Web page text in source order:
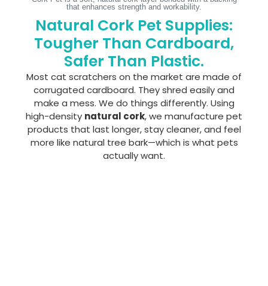
that enhances strength and workability.
Natural Cork Pet Supplies:
Tougher Than Cardboard,
Safer Than Plastic.
Most cat scratchers on the market are made of
corrugated cardboard. They shred easily and
make a mess. We do things differently. Using
high-density natural cork, we manufacture pet
products that last longer, stay cleaner, and feel
more like natural tree bark—which is what pets
actually want.